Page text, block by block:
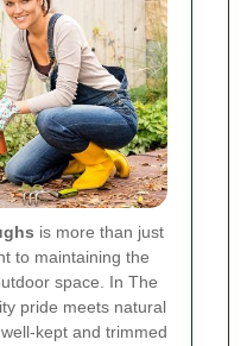
is more than just
to maintaining the
space. In The
pride meets natural
kept and trimmed